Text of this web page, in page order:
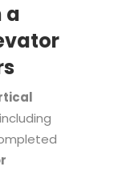
a